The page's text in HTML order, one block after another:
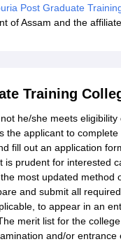
Post Graduate
of Assam and the
Training
he/she meets
the applicant to
fill out an application
is prudent for interested
most updated method
and submit all
to appear in an
merit list for the
and/or entrance